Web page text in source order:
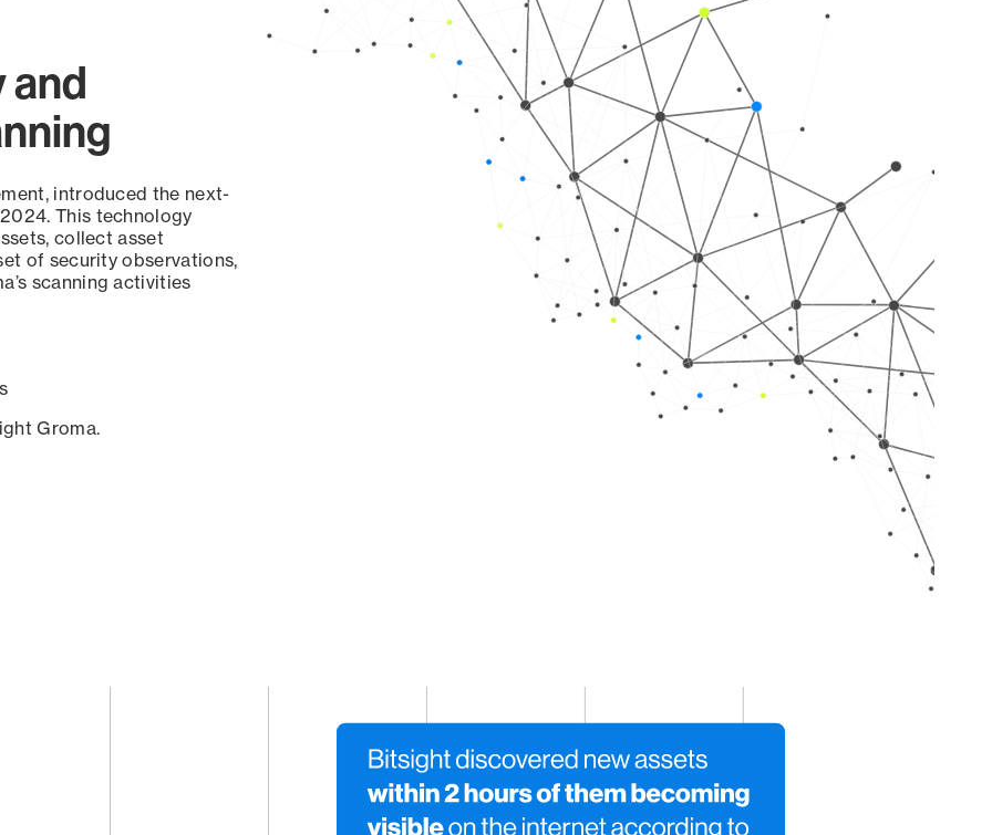
and
introduced the next-
This technology
collect asset
of security observations,
scanning activities
Groma.